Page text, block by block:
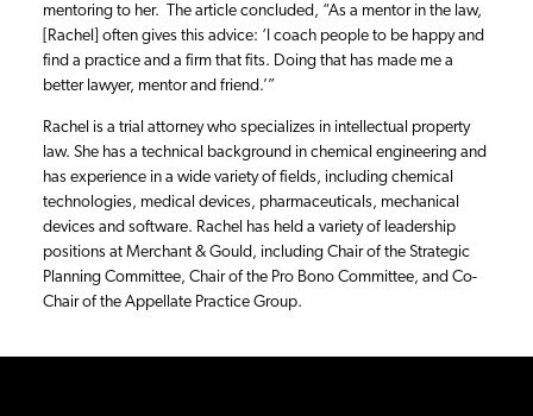
mentoring to her. The article concluded, “As a mentor in the law,
[Rachel] often gives this advice: ‘I coach people to be happy and
find a practice and a firm that fits. Doing that has made me a
better lawyer, mentor and friend.’”
Rachel is a trial attorney who specializes in intellectual property
law. She has a technical background in chemical engineering and
has experience in a wide variety of fields, including chemical
technologies, medical devices, pharmaceuticals, mechanical
devices and software. Rachel has held a variety of leadership
positions at Merchant & Gould, including Chair of the Strategic
Planning Committee, Chair of the Pro Bono Committee, and Co-
Chair of the Appellate Practice Group.